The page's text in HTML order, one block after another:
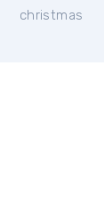
christmas